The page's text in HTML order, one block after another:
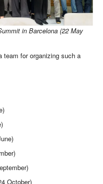
in Barcelona (22 May
team for organizing such a
October)